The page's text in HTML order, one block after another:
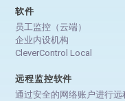
软件
员工监控（云端）
企业内设机构
CleverControl Local
远程监控软件
通过安全的网络账户进行远